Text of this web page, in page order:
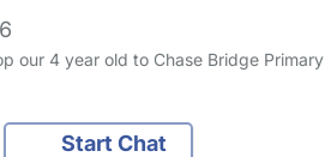
our 4 year old to Chase Bridge Primary
Start Chat